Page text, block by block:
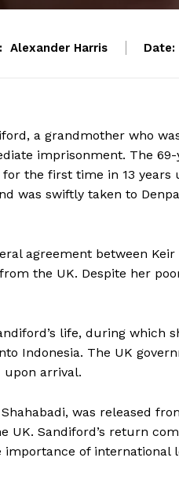
Alexander Harris Date:
a grandmother who
imprisonment. The
the first time in 13 years
was swiftly taken to
agreement between
the UK. Despite her
life, during which
Indonesia. The UK
arrival.
was released
Sandiford’s return
of international